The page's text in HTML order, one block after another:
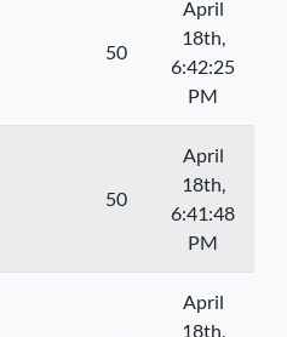
50
April
18th,
6:42:25
PM
50
April
18th,
6:41:48
PM
April
18th,